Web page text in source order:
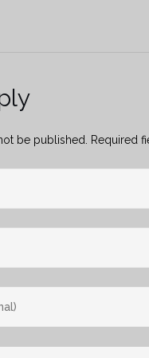
be published. Required